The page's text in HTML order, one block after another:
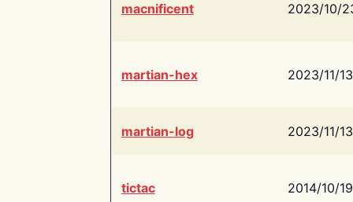
macnificent 2023/10/
martian-hex 2023/11/13
martian-log 2023/11/13
tictac 2014/10/19